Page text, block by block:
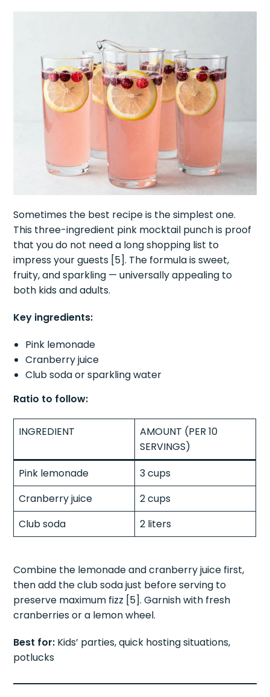
Sometimes the best recipe is the simplest one.
This three-ingredient pink mocktail punch is proof
that you do not need a long shopping list to
impress your guests [5]. The formula is sweet,
fruity, and sparkling — universally appealing to
both kids and adults.
Key ingredients:
Pink lemonade
Cranberry juice
Club soda or sparkling water
Ratio to follow:
INGREDIENT
AMOUNT (PER 10
SERVINGS)
Pink lemonade
3 cups
Cranberry juice
2 cups
Club soda
2 liters
Combine the lemonade and cranberry juice first,
then add the club soda just before serving to
preserve maximum fizz [5]. Garnish with fresh
cranberries or a lemon wheel.
Best for: Kids’ parties, quick hosting situations,
potlucks